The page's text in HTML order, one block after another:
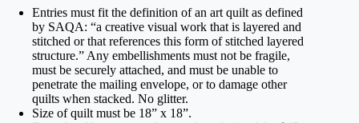
Entries must fit the definition of an art quilt as defined
by SAQA: “a creative visual work that is layered and
stitched or that references this form of stitched layered
structure.” Any embellishments must not be fragile,
must be securely attached, and must be unable to
penetrate the mailing envelope, or to damage other
quilts when stacked. No glitter.
Size of quilt must be 18” x 18”.